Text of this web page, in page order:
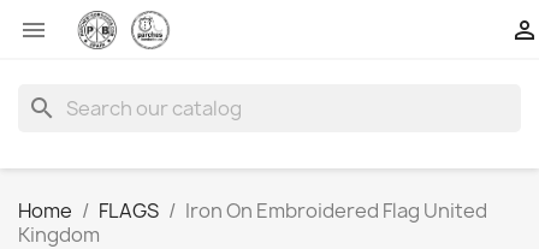
 
search
Home FLAGS
Iron On Embroidered Flag United
Kingdom